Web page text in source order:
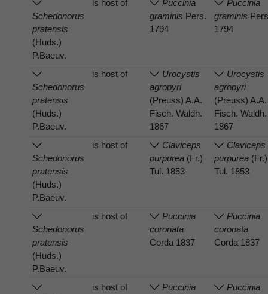
Schedonorus
pratensis
(Huds.)
P.Baeuv.
is host of
Puccinia
graminis Pers.
1794
Puccinia
graminis
1794
Schedonorus
pratensis
(Huds.)
P.Baeuv.
is host of
Urocystis
agropyri
(Preuss) A.A.
Fisch. Waldh.
1867
Urocystis
agropyri
(Preuss) A.A.
Fisch. Waldh.
1867
Schedonorus
pratensis
(Huds.)
P.Baeuv.
is host of
Claviceps
purpurea (Fr.)
Tul. 1853
Claviceps
purpurea (Fr.)
Tul. 1853
Schedonorus
pratensis
(Huds.)
P.Baeuv.
is host of
Puccinia
coronata
Corda 1837
Puccinia
coronata
Corda 1837
is host of
Puccinia
Puccinia